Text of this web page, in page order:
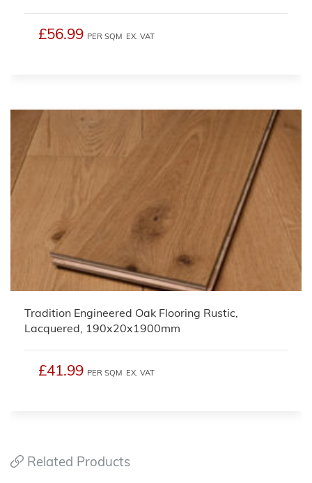
£56.99 PER SQM EX. VAT
Tradition Engineered Oak Flooring Rustic,
Lacquered, 190x20x1900mm
£41.99 PER SQM EX. VAT
Related Products